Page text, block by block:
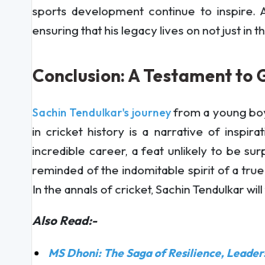
sports development continue to inspire.
ensuring that his legacy lives on not just in
Conclusion: A Testament to
Sachin Tendulkar's journeyfrom a young
in cricket history is a narrative of
incredible career, a feat unlikely to be
reminded of the indomitable spirit of a
In the annals of cricket, Sachin Tendulkar
Also Read:-
MS Dhoni: The Saga of Resilience,